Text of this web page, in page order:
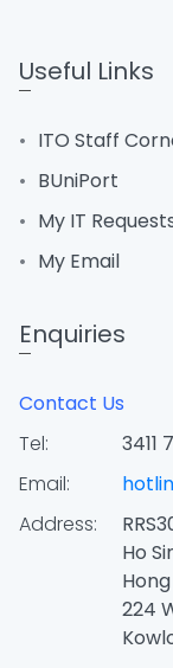
Useful Links
ITO Staff
BUniPort
My IT
My Email
Enquiries
Contact Us
Tel:
3411
Email:
Address:
Ho
224